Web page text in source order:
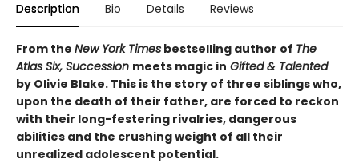
Description Bio Details Reviews
From the New York Times bestselling author of The
Atlas Six, Succession meets magic in Gifted & Talented
by Olivie Blake. This is the story of three siblings who,
upon the death of their father, are forced to reckon
with their long-festering rivalries, dangerous
abilities and the crushing weight of all their
unrealized adolescent potential.